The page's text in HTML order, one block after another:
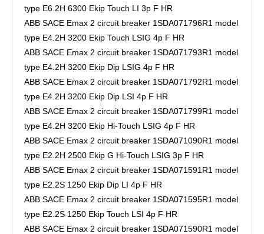
type E6.2H 6300 Ekip Touch LI 3p F HR
ABB SACE Emax 2 circuit breaker 1SDA071796R1 model
type E4.2H 3200 Ekip Touch LSIG 4p F HR
ABB SACE Emax 2 circuit breaker 1SDA071793R1 model
type E4.2H 3200 Ekip Dip LSIG 4p F HR
ABB SACE Emax 2 circuit breaker 1SDA071792R1 model
type E4.2H 3200 Ekip Dip LSI 4p F HR
ABB SACE Emax 2 circuit breaker 1SDA071799R1 model
type E4.2H 3200 Ekip Hi-Touch LSIG 4p F HR
ABB SACE Emax 2 circuit breaker 1SDA071090R1 model
type E2.2H 2500 Ekip G Hi-Touch LSIG 3p F HR
ABB SACE Emax 2 circuit breaker 1SDA071591R1 model
type E2.2S 1250 Ekip Dip LI 4p F HR
ABB SACE Emax 2 circuit breaker 1SDA071595R1 model
type E2.2S 1250 Ekip Touch LSI 4p F HR
ABB SACE Emax 2 circuit breaker 1SDA071590R1 model